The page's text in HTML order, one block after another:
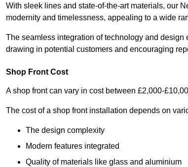
With sleek lines and state-of-the-art materials, our
modernity and timelessness, appealing to a wide
The seamless integration of technology and
drawing in potential customers and encouraging
Shop Front Cost
A shop front can vary in cost between £2,000-
The cost of a shop front installation depends on
The design complexity
Modern features integrated
Quality of materials like glass and aluminium